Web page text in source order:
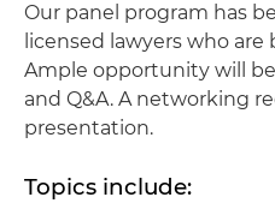
Our panel program has
licensed lawyers who are
Ample opportunity will
and Q&A. A networking
presentation.
Topics include: